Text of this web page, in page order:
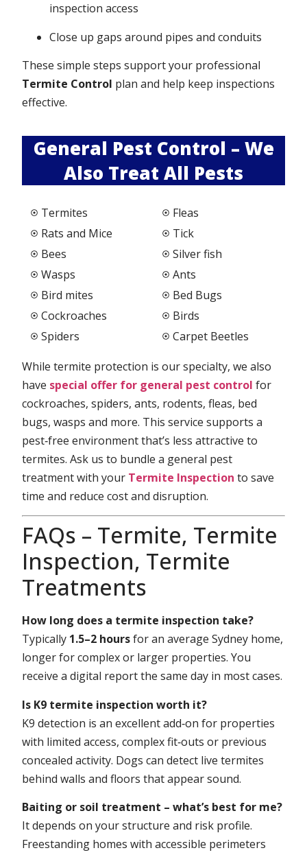
inspection access
Close up gaps around pipes and conduits
These simple steps support your professional
Termite Control plan and help keep inspections
effective.
General Pest Control – We
Also Treat All Pests
Termites
Rats and Mice
Bees
Wasps
Bird mites
Cockroaches
Spiders
Fleas
Tick
Silver fish
Ants
Bed Bugs
Birds
Carpet Beetles
While termite protection is our specialty, we also
have special offer for general pest control for
cockroaches, spiders, ants, rodents, fleas, bed
bugs, wasps and more. This service supports a
pest‑free environment that’s less attractive to
termites. Ask us to bundle a general pest
treatment with your Termite Inspection to save
time and reduce cost and disruption.
FAQs – Termite, Termite
Inspection, Termite
Treatments
How long does a termite inspection take?
Typically 1.5–2 hoursfor an average Sydney home,
longer for complex or larger properties. You
receive a digital report the same day in most cases.
Is K9 termite inspection worth it?
K9 detection is an excellent add‑on for properties
with limited access, complex fit‑outs or previous
concealed activity. Dogs can detect live termites
behind walls and floors that appear sound.
Baiting or soil treatment – what’s best for me?
It depends on your structure and risk profile.
Freestanding homes with accessible perimeters